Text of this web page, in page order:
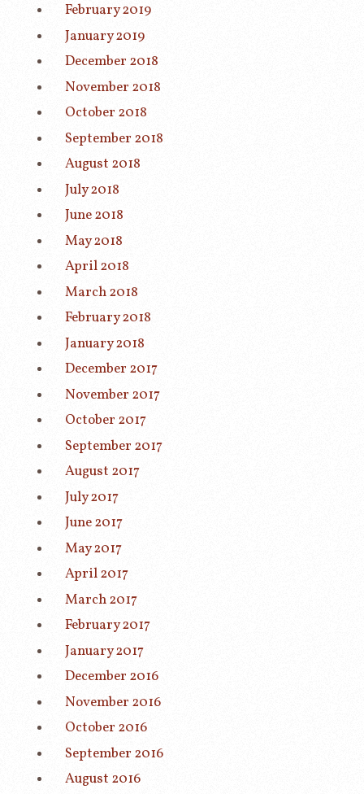
February 2019
January 2019
December 2018
November 2018
October 2018
September 2018
August 2018
July 2018
June 2018
May 2018
April 2018
March 2018
February 2018
January 2018
December 2017
November 2017
October 2017
September 2017
August 2017
July 2017
June 2017
May 2017
April 2017
March 2017
February 2017
January 2017
December 2016
November 2016
October 2016
September 2016
August 2016